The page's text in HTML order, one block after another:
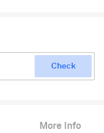
Check
More Info